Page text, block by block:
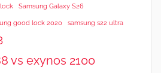
Samsung Galaxy S26
good lock 2020 samsung s22 ultra
vs exynos 2100